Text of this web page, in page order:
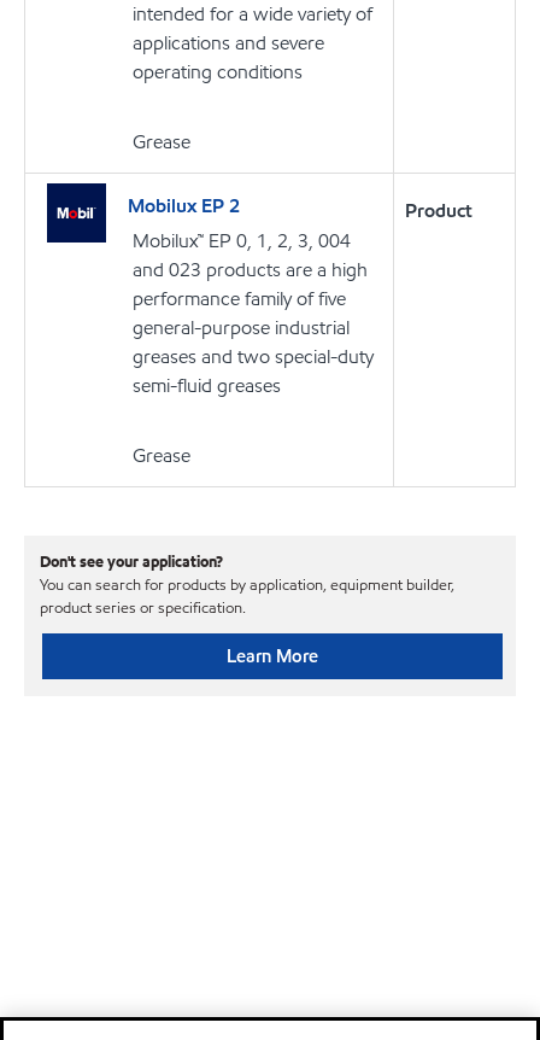
intended for a wide variety of
applications and severe
operating conditions
Grease
Mobilux EP 2
Mobilux™ EP 0, 1, 2, 3, 004
and 023 products are a high
performance family of five
general-purpose industrial
greases and two special-duty
semi-fluid greases
Grease
Product
Don't see your application?
You can search for products by application, equipment builder,
product series or specification.
Learn More